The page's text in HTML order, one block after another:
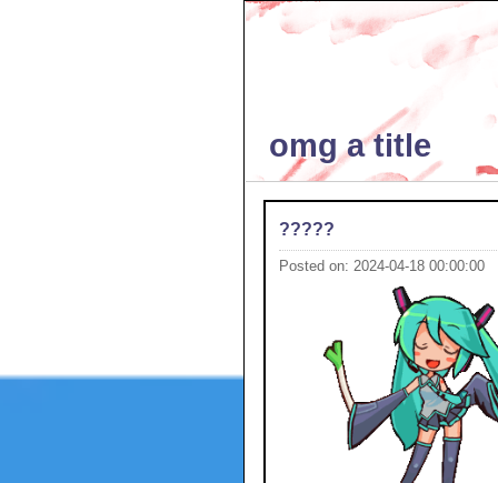
omg a title
?????
Posted on: 2024-04-18 00:00:00